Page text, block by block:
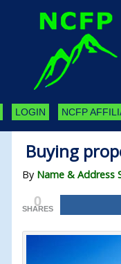
LOGIN NCFP
Buying
By Name & Address
0
SHARES